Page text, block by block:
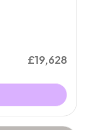
£19,628